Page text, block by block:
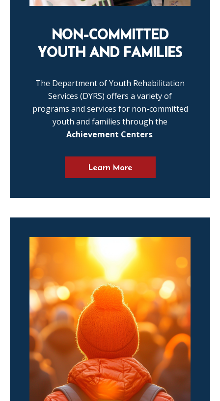
NON-COMMITTED
YOUTH AND FAMILIES
The Department of Youth Rehabilitation
Services (DYRS) offers a variety of
programs and services for non-committed
youth and families through the
Achievement Centers.
Learn More